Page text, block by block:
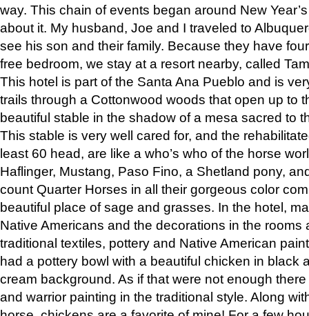
way. This chain of events began around New
about it. My husband, Joe and I traveled to
see his son and their family. Because they have
free bedroom, we stay at a resort nearby, called
This hotel is part of the Santa Ana Pueblo and is
trails through a Cottonwood woods that open up to
beautiful stable in the shadow of a mesa sacred to
This stable is very well cared for, and the
least 60 head, are like a who’s who of the horse
Haflinger, Mustang, Paso Fino, a Shetland pony,
count Quarter Horses in all their gorgeous color
beautiful place of sage and grasses. In the hotel,
Native Americans and the decorations in the rooms
traditional textiles, pottery and Native American
had a pottery bowl with a beautiful chicken in black
cream background. As if that were not enough
and warrior painting in the traditional style. Along